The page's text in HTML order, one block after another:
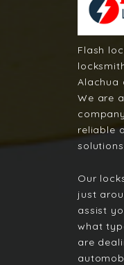
Flash
Alachua
We are
reliable
Our
just
assist
what
are